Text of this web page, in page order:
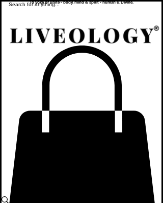
To yoke or unite - body, mind & spirit - human & Divine.